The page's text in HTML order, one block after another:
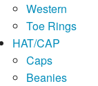
Western
Toe Rings
HAT/CAP
Caps
Beanies